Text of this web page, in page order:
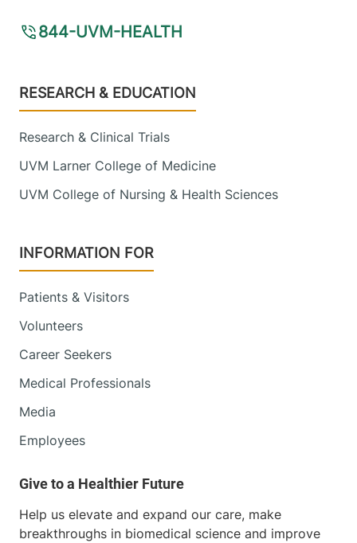
844-UVM-HEALTH
Footer
RESEARCH & EDUCATION
Research & Clinical Trials
UVM Larner College of Medicine
UVM College of Nursing & Health Sciences
INFORMATION FOR
Patients & Visitors
Volunteers
Career Seekers
Medical Professionals
Media
Employees
Help us elevate and expand our care, make
breakthroughs in biomedical science and improve